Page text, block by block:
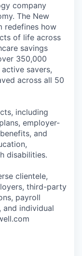
company
The New
redefines how
of life across
savings
350,000
savers,
across all 50
including
employer-
and
disabilities.
clientele,
third-party
payroll
and individual